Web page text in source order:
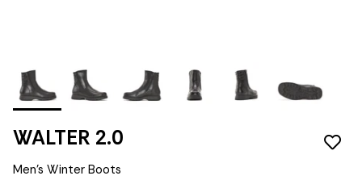
WALTER 2.0
Men's Winter Boots